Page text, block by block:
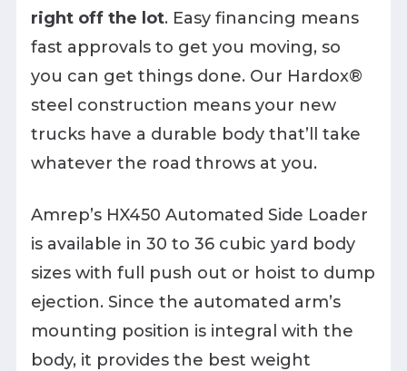
right off the lot. Easy financing means
fast approvals to get you moving, so
you can get things done. Our Hardox®
steel construction means your new
trucks have a durable body that’ll take
whatever the road throws at you.
Amrep’s HX450 Automated Side Loader
is available in 30 to 36 cubic yard body
sizes with full push out or hoist to dump
ejection. Since the automated arm’s
mounting position is integral with the
body, it provides the best weight